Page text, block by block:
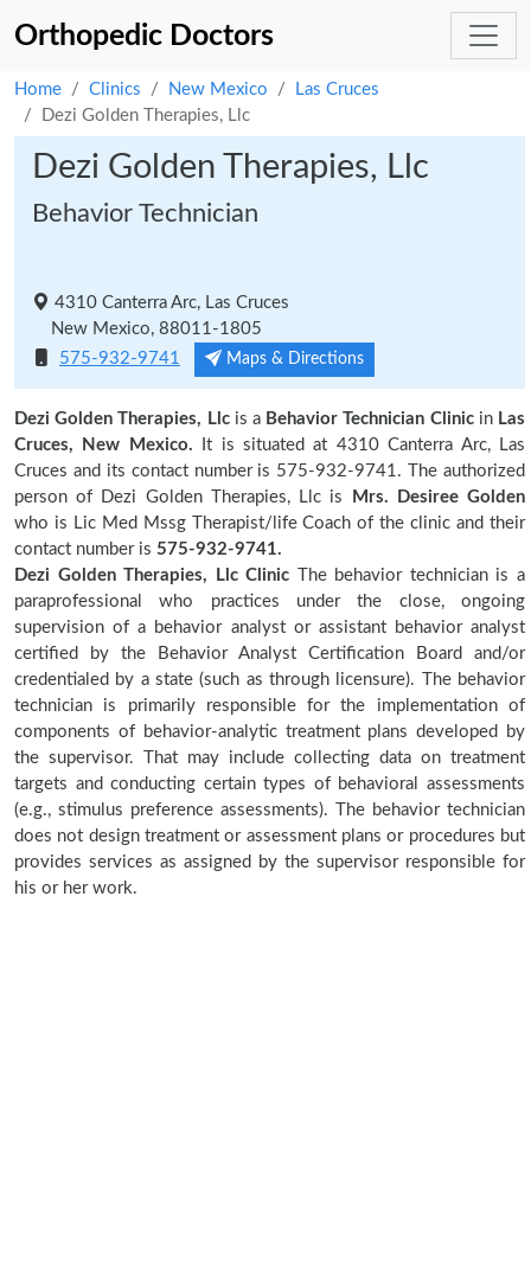
Orthopedic Doctors
Home Clinics New Mexico
Las Cruces
Dezi Golden Therapies, Llc
Dezi Golden Therapies, Llc
Behavior Technician
4310 Canterra Arc, Las Cruces
New Mexico, 88011-1805
575-932-9741
Maps & Directions
Dezi Golden Therapies, Llcis a Behavior Technician Clinicin Las
Cruces, New Mexico. It is situated at 4310 Canterra Arc, Las
Cruces and its contact number is 575-932-9741. The authorized
person of Dezi Golden Therapies, Llc is
Mrs. Desiree Golden
who is Lic Med Mssg Therapist/life Coach of the clinic and their
contact number is 575-932-9741.
Dezi Golden Therapies, Llc Clinic The behavior technician is a
paraprofessional who practices under the close, ongoing
supervision of a behavior analyst or assistant behavior analyst
certified by the Behavior Analyst Certification Board and/or
credentialed by a state (such as through licensure). The behavior
technician is primarily responsible for the implementation of
components of behavior-analytic treatment plans developed by
the supervisor. That may include collecting data on treatment
targets and conducting certain types of behavioral assessments
(e.g., stimulus preference assessments). The behavior technician
does not design treatment or assessment plans or procedures but
provides services as assigned by the supervisor responsible for
his or her work.